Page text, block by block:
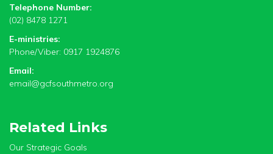
Telephone Number:
(02) 8478 1271
E-ministries:
Phone/Viber: 0917 1924876
Email:
email@gcfsouthmetro.org
Related Links
Our Strategic Goals